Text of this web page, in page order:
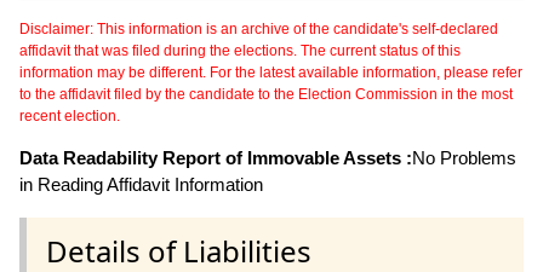
Disclaimer: This information is an archive of the candidate's self-declared
affidavit that was filed during the elections. The current status of this
information may be different. For the latest available information, please refer
to the affidavit filed by the candidate to the Election Commission in the most
recent election.
Data Readability Report of Immovable Assets :No Problems
in Reading Affidavit Information
Details of Liabilities